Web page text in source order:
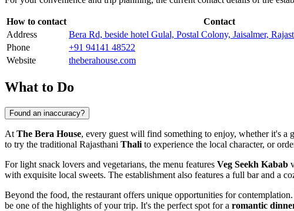
How to contact
Contact
Address
Bera Rd, beside hotel Gulal, Postal Colony, Jaisalmer,
Phone
+91 94141 48522
Website
theberahouse.com
What to Do
Found an inaccuracy?
At The Bera House, every guest will find something to enjoy, whether it's a
to try the traditional Rajasthani Thali to experience the local character, or
For light snack lovers and vegetarians, the menu features Veg Seekh Kabab
with exquisite local sweets. The establishment also features a full bar and a
Beyond the food, the restaurant offers unique opportunities for
be one of the highlights of your trip. It's the perfect spot for a romantic